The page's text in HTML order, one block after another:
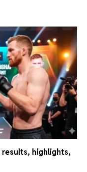
results, highlights,